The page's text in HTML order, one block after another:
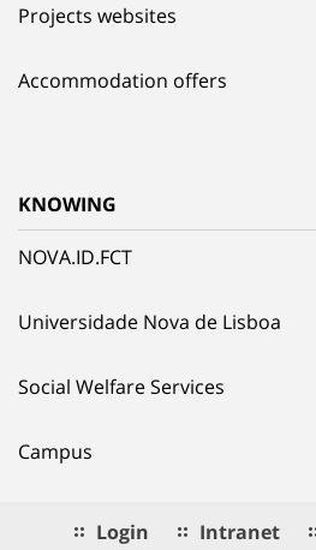
Projects websites
Accommodation offers
KNOWING
NOVA.ID.FCT
Universidade Nova de Lisboa
Social Welfare Services
Campus
Login Intranet